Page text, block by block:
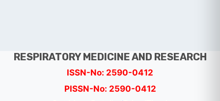
RESPIRATORY MEDICINE AND RESEARCH
ISSN-No: 2590-0412
PISSN-No: 2590-0412